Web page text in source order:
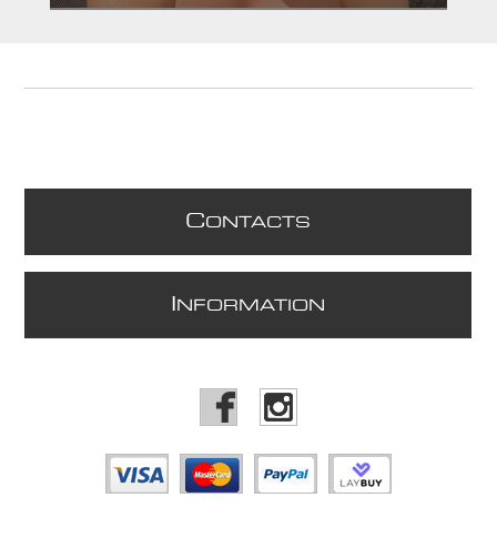
CONTACTS
NFORMATION